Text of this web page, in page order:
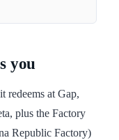
you
redeems at Gap,
plus the Factory
Republic Factory)